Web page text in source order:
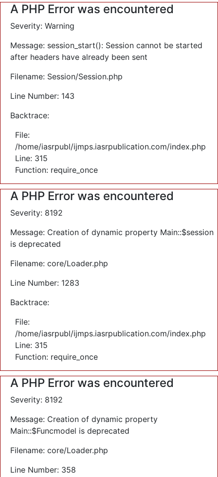
A PHP Error was encountered
Severity: Warning
Message: session_start(): Session cannot be started
after headers have already been sent
Filename: Session/Session.php
Line Number: 143
Backtrace:
File:
/home/iasrpubl/ijmps.iasrpublication.com/index.php
Line: 315
Function: require_once
A PHP Error was encountered
Severity: 8192
Message: Creation of dynamic property Main::$session
is deprecated
Filename: core/Loader.php
Line Number: 1283
Backtrace:
File:
/home/iasrpubl/ijmps.iasrpublication.com/index.php
Line: 315
Function: require_once
A PHP Error was encountered
Severity: 8192
Message: Creation of dynamic property
Main::$Funcmodel is deprecated
Filename: core/Loader.php
Line Number: 358